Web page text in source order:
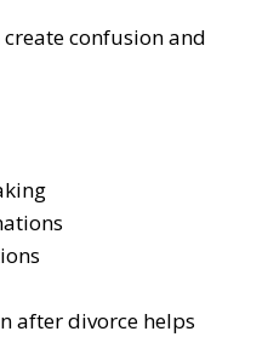
confusion and
after divorce helps